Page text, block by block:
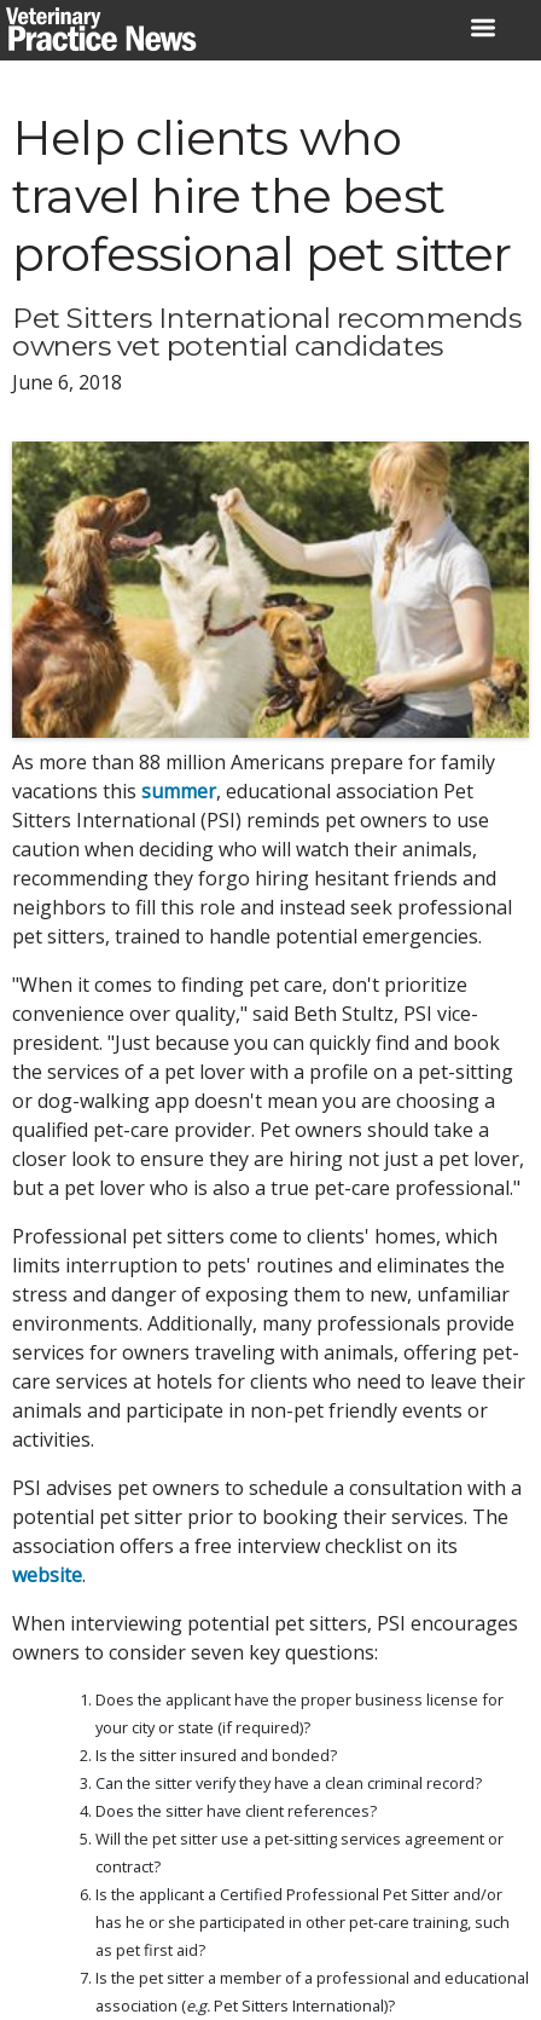
Skip
to
Help clients who
travel hire the best
professional pet sitter
Pet Sitters International recommends
owners vet potential candidates
June 6, 2018
As more than 88 million Americans prepare for family
vacations this summer, educational association Pet
Sitters International (PSI) reminds pet owners to use
caution when deciding who will watch their animals,
recommending they forgo hiring hesitant friends and
neighbors to fill this role and instead seek professional
pet sitters, trained to handle potential emergencies.
"When it comes to finding pet care, don't prioritize
convenience over quality," said Beth Stultz, PSI vice-
president. "Just because you can quickly find and book
the services of a pet lover with a profile on a pet-sitting
or dog-walking app doesn't mean you are choosing a
qualified pet-care provider. Pet owners should take a
closer look to ensure they are hiring not just a pet lover,
but a pet lover who is also a true pet-care professional."
Professional pet sitters come to clients' homes, which
limits interruption to pets' routines and eliminates the
stress and danger of exposing them to new, unfamiliar
environments. Additionally, many professionals provide
services for owners traveling with animals, offering pet-
care services at hotels for clients who need to leave their
animals and participate in non-pet friendly events or
activities.
PSI advises pet owners to schedule a consultation with a
potential pet sitter prior to booking their services. The
association offers a free interview checklist on its
website.
When interviewing potential pet sitters, PSI encourages
owners to consider seven key questions:
Does the applicant have the proper business license for
your city or state (if required)?
Is the sitter insured and bonded?
Can the sitter verify they have a clean criminal record?
Does the sitter have client references?
Will the pet sitter use a pet-sitting services agreement or
contract?
Is the applicant a Certified Professional Pet Sitter and/or
has he or she participated in other pet-care training, such
as pet first aid?
Is the pet sitter a member of a professional and educational
association (e.g.Pet Sitters International)?